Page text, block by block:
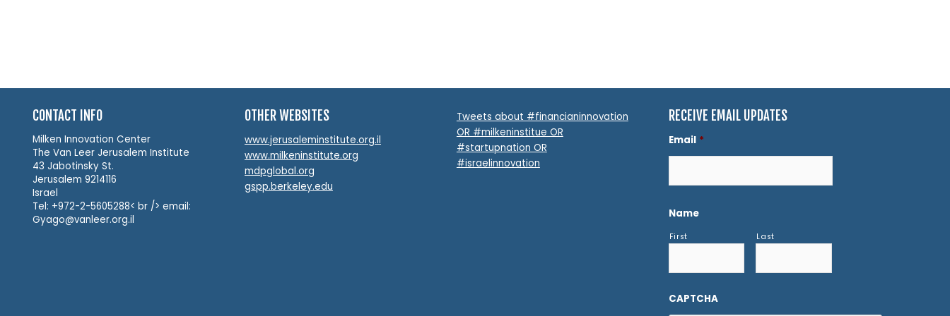
CONTACT INFO
Milken Innovation Center
The Van Leer Jerusalem Institute
43 Jabotinsky St.
Jerusalem 9214116
Israel
Tel: +972-2-5605288< br /> email:
Gyago@vanleer.org.il
OTHER WEBSITES
www.jerusaleminstitute.org.il
www.milkeninstitute.org
mdpglobal.org
gspp.berkeley.edu
Tweets about #financianinnovation
OR #milkeninstitue OR
#startupnation OR
#israelinnovation
RECEIVE EMAIL UPDATES
Email *
Name
First Last
CAPTCHA